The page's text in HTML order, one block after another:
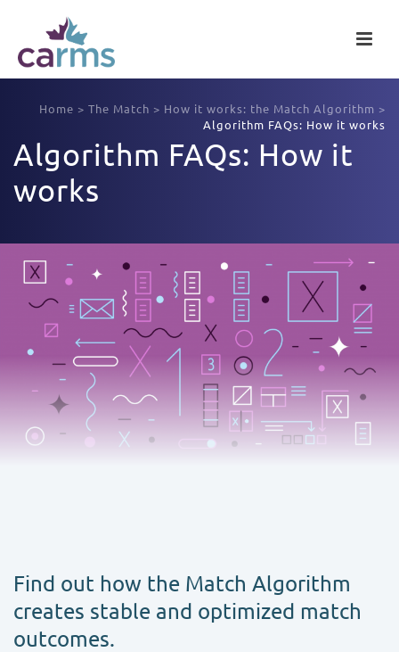
Home > The Match > How it works: the Match Algorithm >
Algorithm FAQs: How it works
Algorithm FAQs: How it
works
Find out how the Match Algorithm
creates stable and optimized match
outcomes.